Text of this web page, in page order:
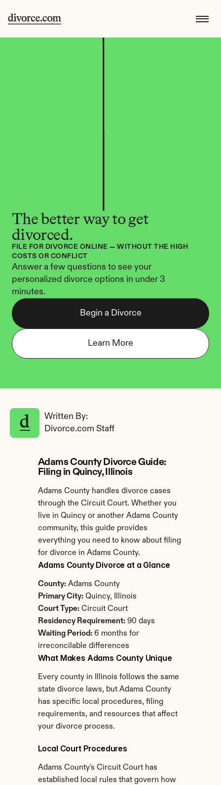
The better way to get
divorced.
FILE FOR DIVORCE ONLINE — WITHOUT THE HIGH
COSTS OR CONFLICT
Answer a few questions to see your
personalized divorce options in under 3
minutes.
Begin a Divorce
Learn More
Written By:
Divorce.com Staff
Adams County Divorce Guide:
Filing in Quincy, Illinois
Adams County handles divorce cases
through the Circuit Court. Whether you
live in Quincy or another Adams County
community, this guide provides
everything you need to know about filing
for divorce in Adams County.
Adams County Divorce at a Glance
County: Adams County
Primary City: Quincy, Illinois
Court Type: Circuit Court
Residency Requirement: 90 days
Waiting Period: 6 months for
irreconcilable differences
What Makes Adams County Unique
Every county in Illinois follows the same
state divorce laws, but Adams County
has specific local procedures, filing
requirements, and resources that affect
your divorce process.
Local Court Procedures
Adams County's Circuit Court has
established local rules that govern how